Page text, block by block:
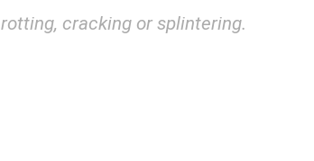
rotting, cracking or splintering.